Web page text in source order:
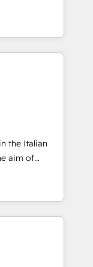
設計・実装。
たぐDX×AI変
て主導。「設
にした情報設
Hubで一体
Salesforce・
設計、履歴
HubSpotアワ
/
turn
meaningful
than just
why we lean
a
the Italian
aim of
by
integrating
from CRM
sales